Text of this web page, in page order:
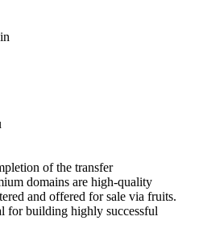
of the transfer
domains are high-quality
and offered for sale via fruits.
for building highly successful